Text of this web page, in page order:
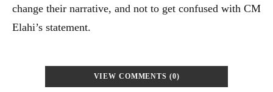
change their narrative, and not to get confused with CM
Elahi’s statement.
VIEW COMMENTS (0)